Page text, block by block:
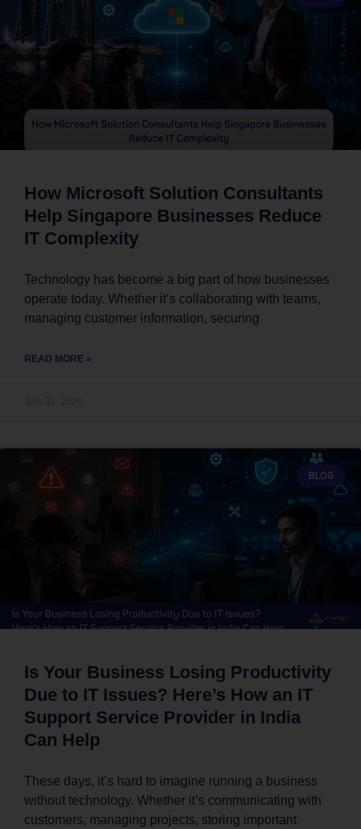
How Microsoft Solution Consultants
Help Singapore Businesses Reduce
IT Complexity
Technology has become a big part of how businesses
operate today. Whether it’s collaborating with teams,
managing customer information, securing
READ MORE »
BLOG
Is Your Business Losing Productivity
Due to IT Issues? Here’s How an IT
Support Service Provider in India
Can Help
These days, it’s hard to imagine running a business
without technology. Whether it’s communicating with
customers, managing projects, storing important